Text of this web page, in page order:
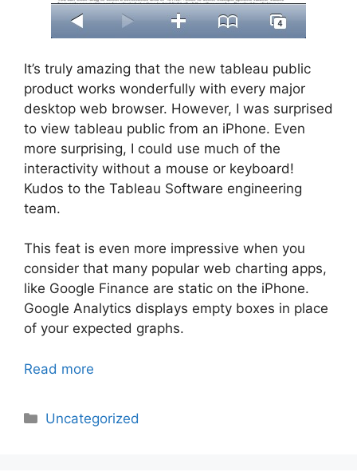
It’s truly amazing that the new tableau public
product works wonderfully with every major
desktop web browser. However, I was surprised
to view tableau public from an iPhone. Even
more surprising, I could use much of the
interactivity without a mouse or keyboard!
Kudos to the Tableau Software engineering
team.
This feat is even more impressive when you
consider that many popular web charting apps,
like Google Finance are static on the iPhone.
Google Analytics displays empty boxes in place
of your expected graphs.
Read more
Categories
Uncategorized